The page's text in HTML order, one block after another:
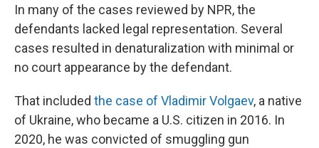
In many of the cases reviewed by NPR, the
defendants lacked legal representation. Several
cases resulted in denaturalization with minimal or
no court appearance by the defendant.
That included the case of Vladimir Volgaev, a native
of Ukraine, who became a U.S. citizen in 2016. In
2020, he was convicted of smuggling gun